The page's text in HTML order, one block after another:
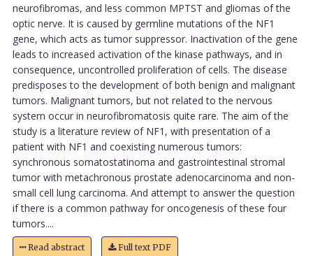
neurofibromas, and less common MPTST and gliomas of the
optic nerve. It is caused by germline mutations of the NF1
gene, which acts as tumor suppressor. Inactivation of the gene
leads to increased activation of the kinase pathways, and in
consequence, uncontrolled proliferation of cells. The disease
predisposes to the development of both benign and malignant
tumors. Malignant tumors, but not related to the nervous
system occur in neurofibromatosis quite rare. The aim of the
study is a literature review of NF1, with presentation of a
patient with NF1 and coexisting numerous tumors:
synchronous somatostatinoma and gastrointestinal stromal
tumor with metachronous prostate adenocarcinoma and non-
small cell lung carcinoma. And attempt to answer the question
if there is a common pathway for oncogenesis of these four
tumors....
Read abstract Full text PDF